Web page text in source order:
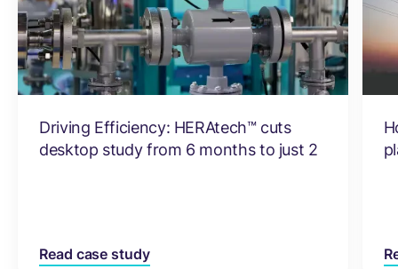
Driving Efficiency: HERAtech™ cuts
desktop study from 6 months to just 2
Read case study